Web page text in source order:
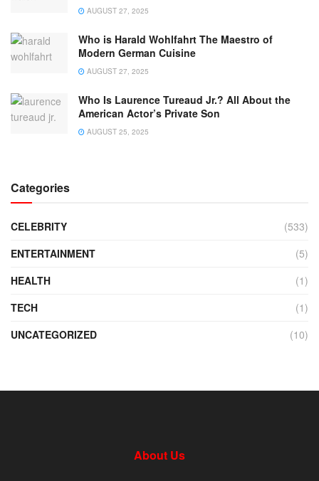
AUGUST 27, 2025
Who is Harald Wohlfahrt The Maestro of
Modern German Cuisine
AUGUST 27, 2025
Who Is Laurence Tureaud Jr.? All About the
American Actor’s Private Son
AUGUST 25, 2025
Categories
CELEBRITY
(533)
ENTERTAINMENT
(5)
HEALTH
(1)
TECH
(1)
UNCATEGORIZED
(10)
About Us